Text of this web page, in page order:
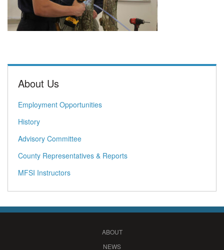
About Us
Employment Opportunities
History
Advisory Committee
County Representatives & Reports
MFSI Instructors
ABOUT
NEWS